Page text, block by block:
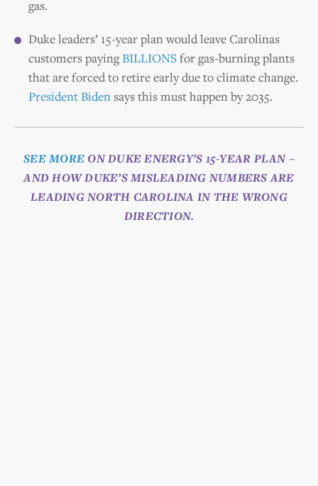
gas.
Duke leaders’ 15-year plan would leave Carolinas
customers payingBILLIONSfor gas-burning plants
that are forced to retire early due to climate change.
President Biden says this must happen by 2035.
SEE MORE ON DUKE ENERGY’S 15-YEAR PLAN –
AND HOW DUKE’S MISLEADING NUMBERS ARE
LEADING NORTH CAROLINA IN THE WRONG
DIRECTION.